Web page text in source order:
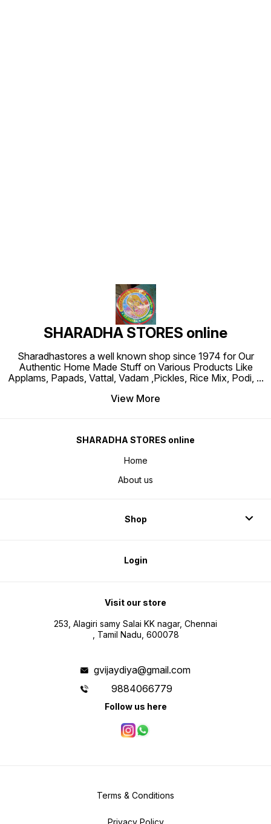
SHARADHA STORES online
Sharadhastores a well known shop since 1974 for Our
Authentic Home Made Stuff on Various Products Like
Applams, Papads, Vattal, Vadam ,Pickles, Rice Mix, Podi, ...
View More
SHARADHA STORES online
Home
About us
Shop
Login
Visit our store
253, Alagiri samy Salai KK nagar, Chennai
, Tamil Nadu, 600078
gvijaydiya@gmail.com
9884066779
Follow us here
Terms & Conditions